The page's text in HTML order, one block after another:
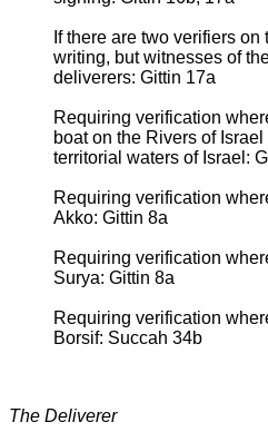
If there are two verifiers
writing, but witnesses of
deliverers: Gittin 17a
Requiring verification
boat on the Rivers of
territorial waters of Israel:
Requiring verification
Akko: Gittin 8a
Requiring verification
Surya: Gittin 8a
Requiring verification
Borsif: Succah 34b
The Deliverer